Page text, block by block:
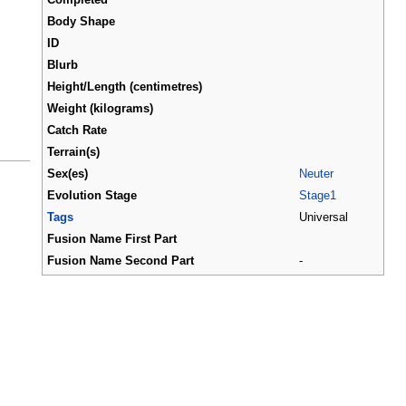
Body Shape
ID
Blurb
Height/Length (centimetres)
Weight (kilograms)
Catch Rate
Terrain(s)
Sex(es)
Neuter
Evolution Stage
Stage1
Tags
Universal
Fusion Name First Part
Fusion Name Second Part
-